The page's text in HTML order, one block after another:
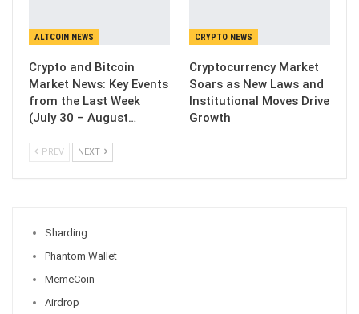
ALTCOIN NEWS
Crypto and Bitcoin
Market News: Key Events
from the Last Week
(July 30 – August…
CRYPTO NEWS
Cryptocurrency Market
Soars as New Laws and
Institutional Moves Drive
Growth
PREV NEXT
Sharding
Phantom Wallet
MemeCoin
Airdrop